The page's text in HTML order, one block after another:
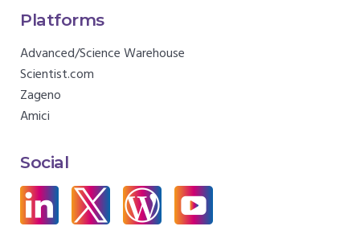
Platforms
Advanced/Science Warehouse
Scientist.com
Zageno
Amici
Social